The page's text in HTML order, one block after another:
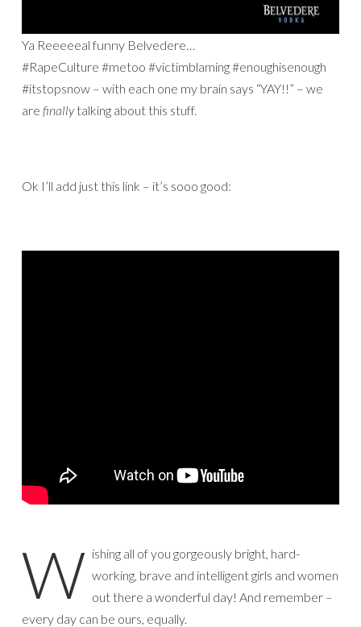
Ya Reeeeeal funny Belvedere…
#RapeCulture #metoo #victimblaming #enoughisenough
#itstopsnow – with each one my brain says “YAY!!” – we
are finallytalking about this stuff.
Ok I’ll add just this link – it’s sooo good:
W ishing all of you gorgeously bright, hard-
working, brave and intelligent girls and women
out there a wonderful day! And remember –
every day can be ours, equally.